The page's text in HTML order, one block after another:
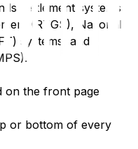
settlement systems
(RTGS), National
systems, and
on the front page
or bottom of every